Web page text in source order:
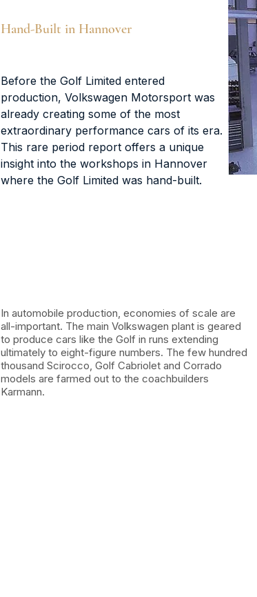
Hand-Built in Hannover
Before the Golf Limited entered
production, Volkswagen Motorsport was
already creating some of the most
extraordinary performance cars of its era.
This rare period report offers a unique
insight into the workshops in Hannover
where the Golf Limited was hand-built.
In automobile production, economies of scale are
all-important. The main Volkswagen plant is geared
to produce cars like the Golf in runs extending
ultimately to eight-figure numbers. The few hundred
thousand Scirocco, Golf Cabriolet and Corrado
models are farmed out to the coachbuilders
Karmann.